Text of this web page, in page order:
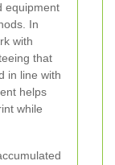
equipment
In
with
that
in line with
helps
while